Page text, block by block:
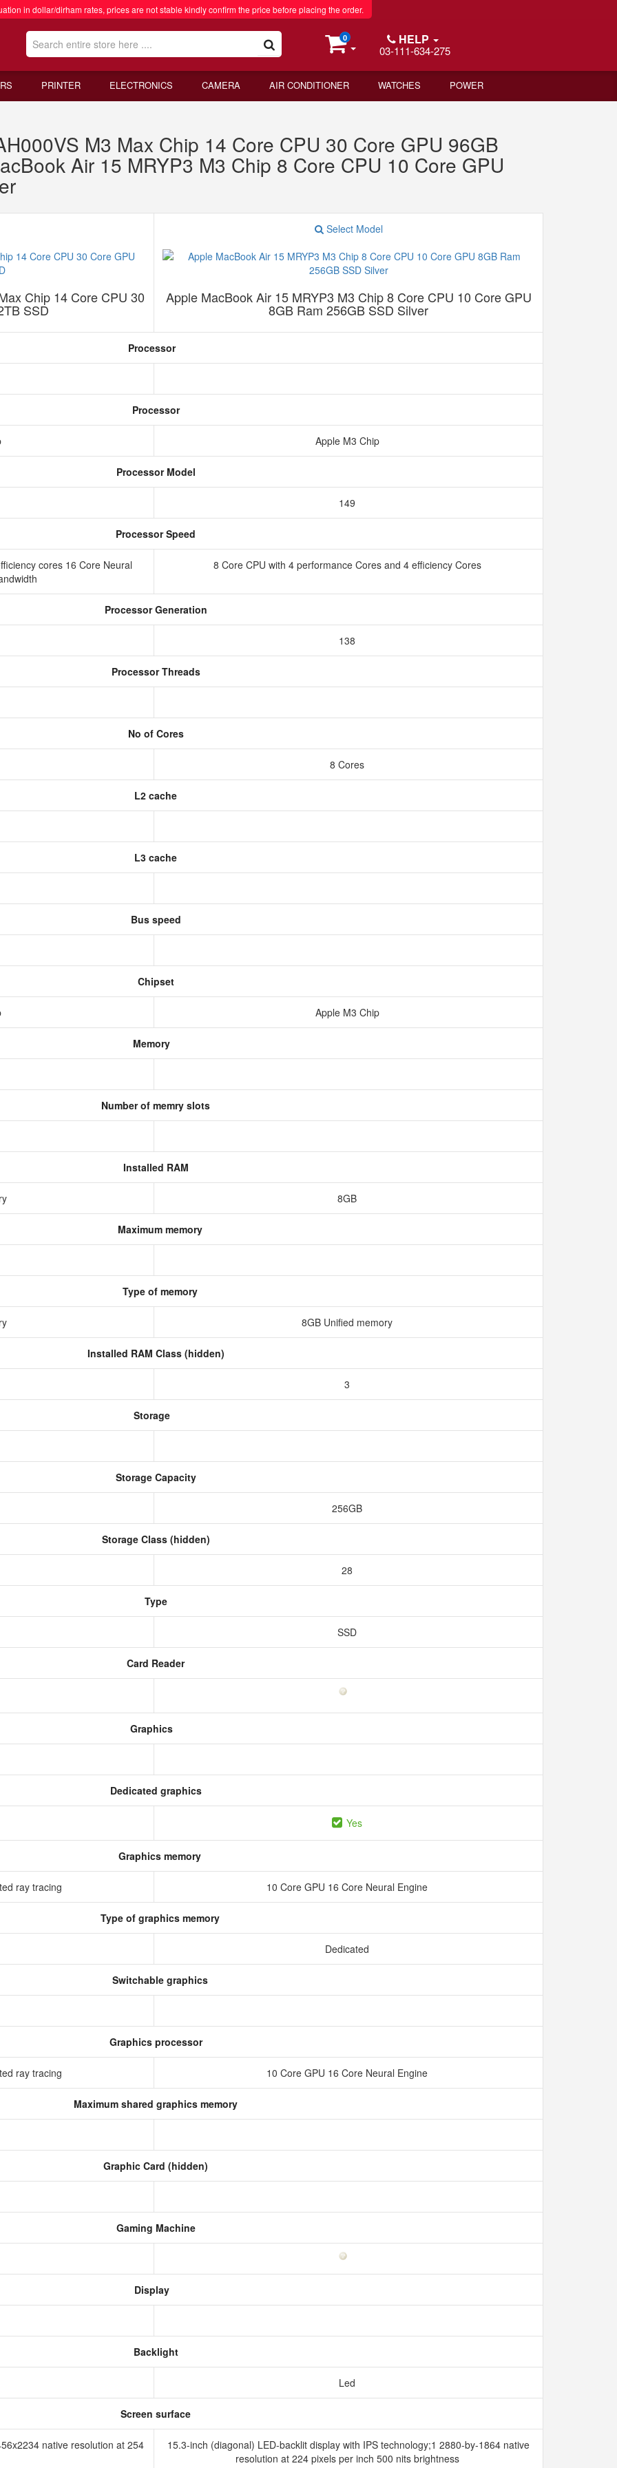
in dollar/dirham rates, prices are not stable kindly confirm the price before placing the order.
0 HELP
03-111-634-275
PRINTER ELECTRONICS CAMERA AIR CONDITIONER WATCHES POWER
M3 Max Chip 14 Core CPU 30 Core GPU 96GB
Air 15 MRYP3 M3 Chip 8 Core CPU 10 Core GPU
Chip 14 Core CPU 30
SSD
Select Model
Apple MacBook Air 15 MRYP3 M3 Chip 8 Core CPU 10 Core GPU
8GB Ram 256GB SSD Silver
Processor
Processor
Apple M3 Chip
Processor Model
149
Processor Speed
cores 16 Core Neural
8 Core CPU with 4 performance Cores and 4 efficiency Cores
Processor Generation
138
Processor Threads
No of Cores
8 Cores
L2 cache
L3 cache
Bus speed
Chipset
Apple M3 Chip
Memory
Number of memry slots
Installed RAM
8GB
Maximum memory
Type of memory
8GB Unified memory
Installed RAM Class (hidden)
3
Storage
Storage Capacity
256GB
Storage Class (hidden)
28
Type
SSD
Card Reader
Graphics
Dedicated graphics
Yes
Graphics memory
ray tracing 10 Core GPU 16 Core Neural Engine
Type of graphics memory
Dedicated
Switchable graphics
Graphics processor
ray tracing 10 Core GPU 16 Core Neural Engine
Maximum shared graphics memory
Graphic Card (hidden)
Gaming Machine
Display
Backlight
Led
Screen surface
native resolution at 254
15.3-inch (diagonal) LED-backlit display with IPS technology;1 2880-by-1864 native
resolution at 224 pixels per inch 500 nits brightness